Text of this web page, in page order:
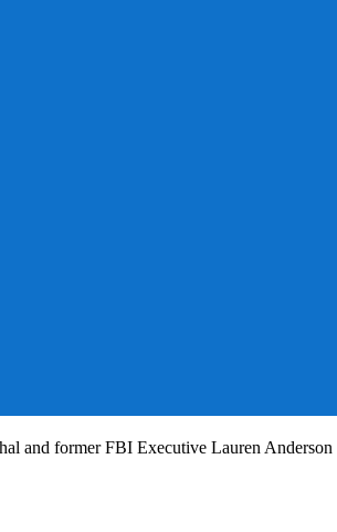
and former FBI Executive Lauren Anderson